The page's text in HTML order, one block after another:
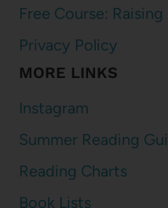
Free Course: Raising
Privacy Policy
MORE LINKS
Instagram
Summer Reading
Reading Charts
Book Lists